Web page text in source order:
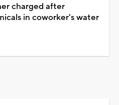
charged after
in coworker's water